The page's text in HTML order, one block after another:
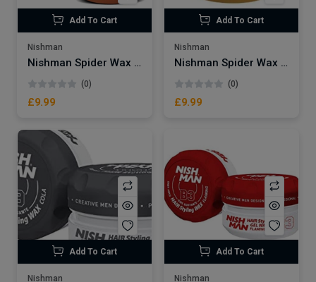
Add To Cart
Nishman
Nishman Spider Wax | Blackwidow S1
(0)
£9.99
Add To Cart
Nishman
Nishman Spider Wax | Argan S4
(0)
£9.99
Add To Cart
Nishman
Add To Cart
Nishman